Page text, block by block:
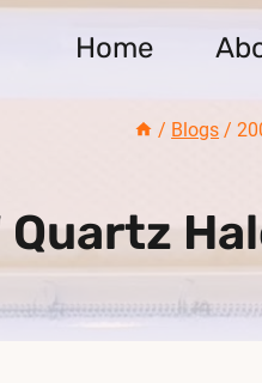
Home
/ Blogs /
Quartz